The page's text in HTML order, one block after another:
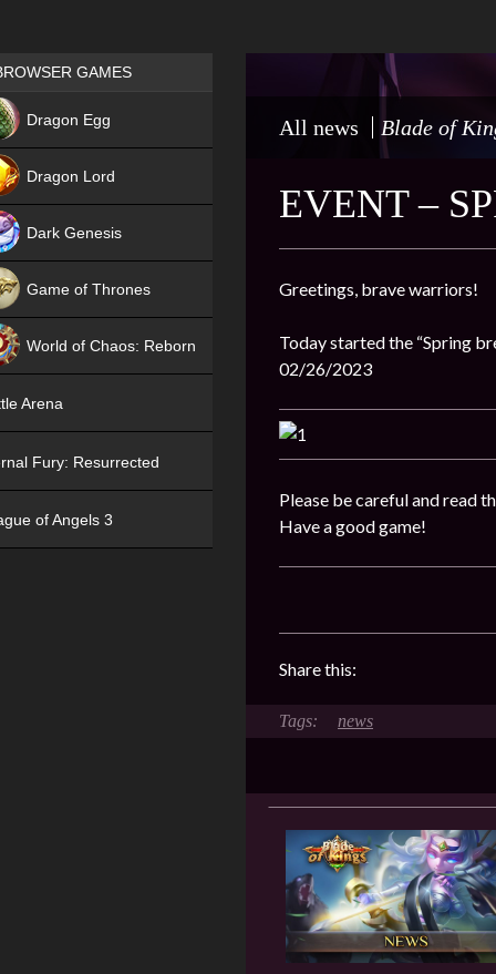
All news Blade of
EVENT –
Greetings, brave warriors!
Today started the “Spring
02/26/2023
Please be careful and read
Have a good game!
Share this:
news
Games place
GAMES
Dragon Egg
Dragon Lord
Dark Genesis
Game of Thrones
World of Chaos: Reborn
Arena
Fury: Resurrected
of Angels 3